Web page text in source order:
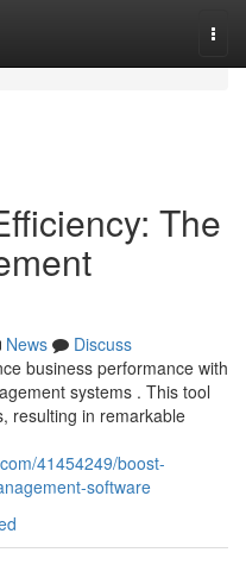
The
News
Discuss
business performance with
systems . This tool
resulting in remarkable
41454249/boost-
software